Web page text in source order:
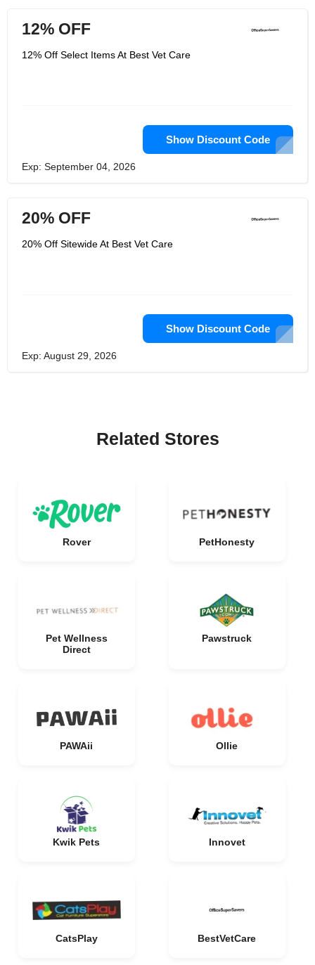
12% OFF
12% Off Select Items At Best Vet Care
Show Discount Code
Exp: September 04, 2026
20% OFF
20% Off Sitewide At Best Vet Care
Show Discount Code
Exp: August 29, 2026
Related Stores
Rover PetHonesty
Pet Wellness
Direct
Pawstruck
PAWAii Ollie
Kwik Pets Innovet
CatsPlay BestVetCare